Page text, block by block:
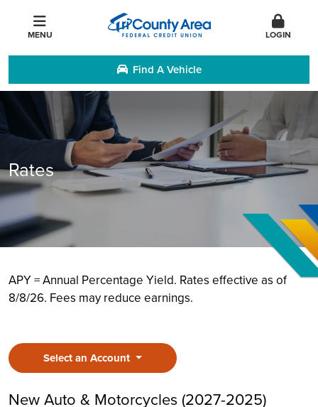
MENU LOGIN
Find A Vehicle
Rates
APY = Annual Percentage Yield. Rates effective as of
8/8/26. Fees may reduce earnings.
Select an Account
New Auto & Motorcycles (2027-2025)